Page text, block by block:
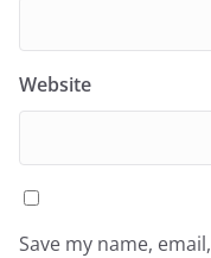
Website
Save my name,